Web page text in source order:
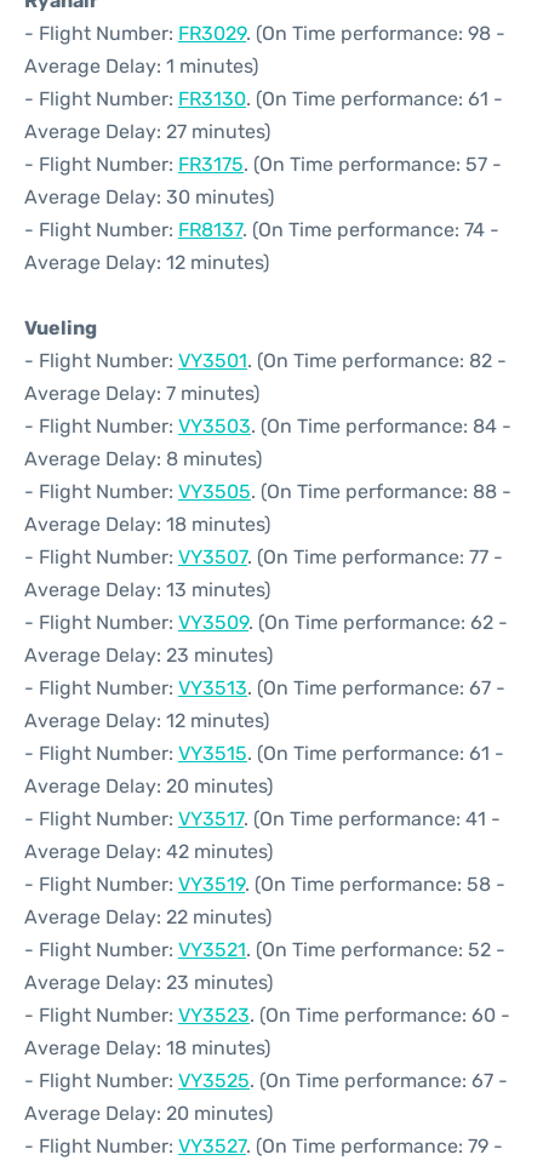
- Flight Number: FR3029. (On Time performance: 98 -
Average Delay: 1 minutes)
- Flight Number: FR3130. (On Time performance: 61 -
Average Delay: 27 minutes)
- Flight Number: FR3175. (On Time performance: 57 -
Average Delay: 30 minutes)
- Flight Number: FR8137. (On Time performance: 74 -
Average Delay: 12 minutes)
Vueling
- Flight Number: VY3501. (On Time performance: 82 -
Average Delay: 7 minutes)
- Flight Number: VY3503. (On Time performance: 84 -
Average Delay: 8 minutes)
- Flight Number: VY3505. (On Time performance: 88 -
Average Delay: 18 minutes)
- Flight Number: VY3507. (On Time performance: 77 -
Average Delay: 13 minutes)
- Flight Number: VY3509. (On Time performance: 62 -
Average Delay: 23 minutes)
- Flight Number: VY3513. (On Time performance: 67 -
Average Delay: 12 minutes)
- Flight Number: VY3515. (On Time performance: 61 -
Average Delay: 20 minutes)
- Flight Number: VY3517. (On Time performance: 41 -
Average Delay: 42 minutes)
- Flight Number: VY3519. (On Time performance: 58 -
Average Delay: 22 minutes)
- Flight Number: VY3521. (On Time performance: 52 -
Average Delay: 23 minutes)
- Flight Number: VY3523. (On Time performance: 60 -
Average Delay: 18 minutes)
- Flight Number: VY3525. (On Time performance: 67 -
Average Delay: 20 minutes)
- Flight Number: VY3527. (On Time performance: 79 -